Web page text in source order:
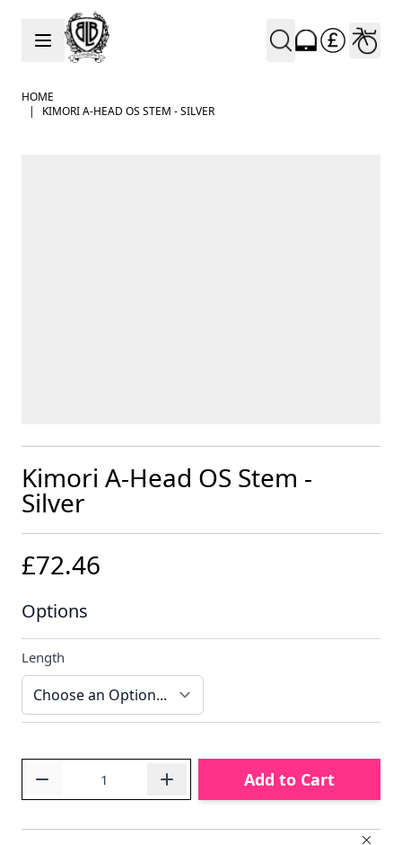
Skip to Content
HOME
|
KIMORI A-HEAD OS STEM - SILVER
Kimori A-Head OS Stem -
Silver
£72.46
Options
Length
Add to Cart